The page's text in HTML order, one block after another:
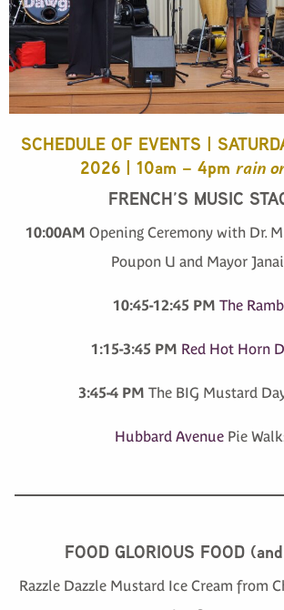
SCHEDULE OF EVENTS |
2026 | 10am – 4pm rain
FRENCH’S MUSIC
10:00AM Opening Ceremony with Dr.
Poupon U and Mayor
10:45-12:45 PM The
1:15-3:45 PM Red Hot Horn
3:45-4 PM The BIG Mustard
Hubbard Avenue Pie
FOOD GLORIOUS FOOD
Razzle Dazzle Mustard Ice Cream from